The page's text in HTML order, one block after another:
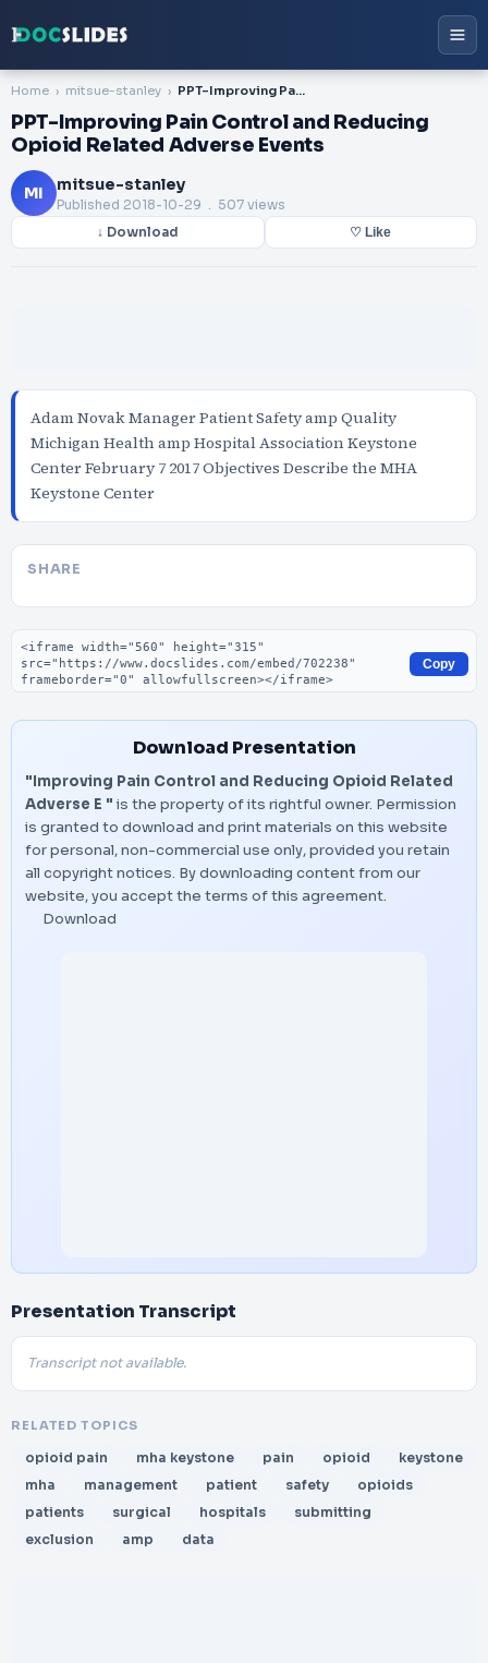
Home mitsue-stanley PPT-Improving Pain Control and Reducing Opioid Related Adverse Events
PPT-Improving Pain Control and Reducing
Opioid Related Adverse Events
MI mitsue-stanley
Published 2018-10-29 . 507 views
↓ Download ♡ Like
Adam Novak Manager Patient Safety amp Quality
Michigan Health amp Hospital Association Keystone
Center February 7 2017 Objectives Describe the MHA
Keystone Center
SHARE
Embed code
Copy
Download Presentation
"Improving Pain Control and Reducing Opioid Related
Adverse E " is the property of its rightful owner. Permission
is granted to download and print materials on this website
for personal, non-commercial use only, provided you retain
all copyright notices. By downloading content from our
website, you accept the terms of this agreement.
Download
Presentation Transcript
Transcript not available.
RELATED TOPICS
opioid pain mha keystone pain opioid
keystone
mha
management patient safety
opioids
patients
surgical hospitals
submitting
exclusion
amp data